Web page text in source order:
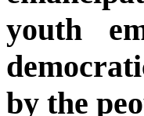
youth
by the